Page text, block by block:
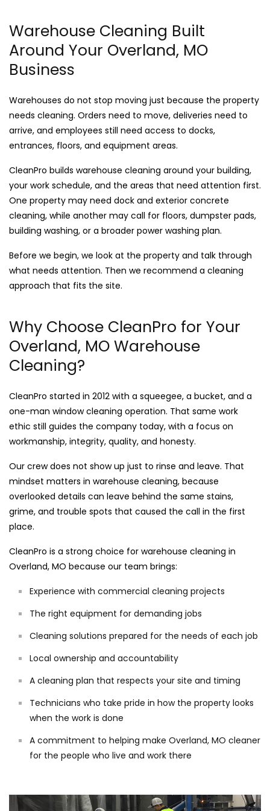
Warehouse Cleaning Built
Around Your Overland, MO
Business
Warehouses do not stop moving just because the property
needs cleaning. Orders need to move, deliveries need to
arrive, and employees still need access to docks,
entrances, floors, and equipment areas.
CleanPro builds warehouse cleaning around your building,
your work schedule, and the areas that need attention first.
One property may need dock and exterior concrete
cleaning, while another may call for floors, dumpster pads,
building washing, or a broader power washing plan.
Before we begin, we look at the property and talk through
what needs attention. Then we recommend a cleaning
approach that fits the site.
Why Choose CleanPro for Your
Overland, MO Warehouse
Cleaning?
CleanPro started in 2012 with a squeegee, a bucket, and a
one-man window cleaning operation. That same work
ethic still guides the company today, with a focus on
workmanship, integrity, quality, and honesty.
Our crew does not show up just to rinse and leave. That
mindset matters in warehouse cleaning, because
overlooked details can leave behind the same stains,
grime, and trouble spots that caused the call in the first
place.
CleanPro is a strong choice for warehouse cleaning in
Overland, MO because our team brings:
Experience with commercial cleaning projects
The right equipment for demanding jobs
Cleaning solutions prepared for the needs of each job
Local ownership and accountability
A cleaning plan that respects your site and timing
Technicians who take pride in how the property looks
when the work is done
A commitment to helping make Overland, MO cleaner
for the people who live and work there